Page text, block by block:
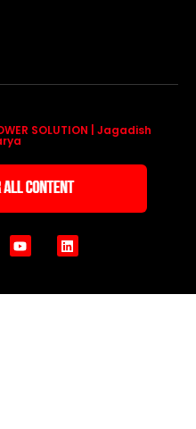
SOLUTION | Jagadish